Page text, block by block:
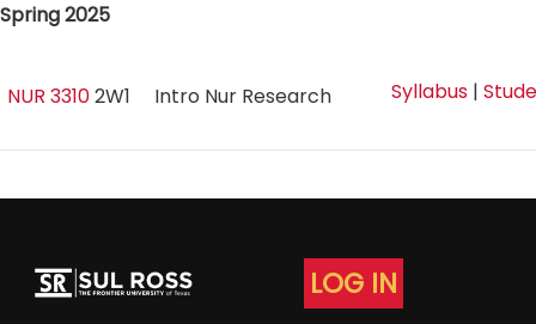
Spring 2025
NUR 33102W1 Intro Nur Research Syllabus |
LOG IN